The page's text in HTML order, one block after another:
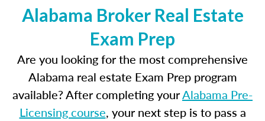
Alabama Broker Real Estate
Exam Prep
Are you looking for the most comprehensive
Alabama real estate Exam Prep program
available? After completing yourAlabama Pre-
Licensing course, your next step is to pass a